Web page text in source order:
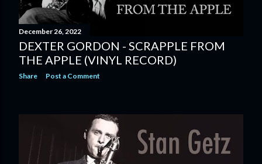
December 26, 2022
DEXTER GORDON - SCRAPPLE FROM
THE APPLE (VINYL RECORD)
Share Post a Comment